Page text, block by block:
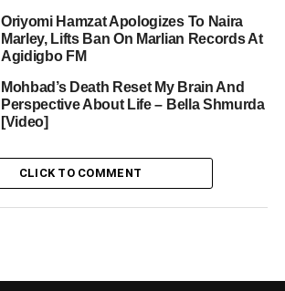
Oriyomi Hamzat Apologizes To Naira
Marley, Lifts Ban On Marlian Records At
Agidigbo FM
Mohbad’s Death Reset My Brain And
Perspective About Life – Bella Shmurda
[Video]
CLICK TO COMMENT